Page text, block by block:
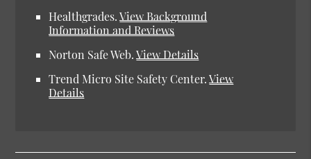
Healthgrades.View Background
Information and Reviews
Norton Safe Web.View Details
Trend Micro Site Safety Center.View
Details